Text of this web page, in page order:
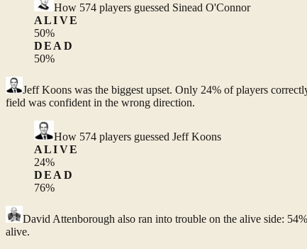
How 574 players guessed Sinead O'Connor
ALIVE
50%
DEAD
50%
Jeff Koons was the biggest upset. Only 24% of players
field was confident in the wrong direction.
How 574 players guessed Jeff Koons
ALIVE
24%
DEAD
76%
David Attenborough also ran into trouble on the alive side:
alive.